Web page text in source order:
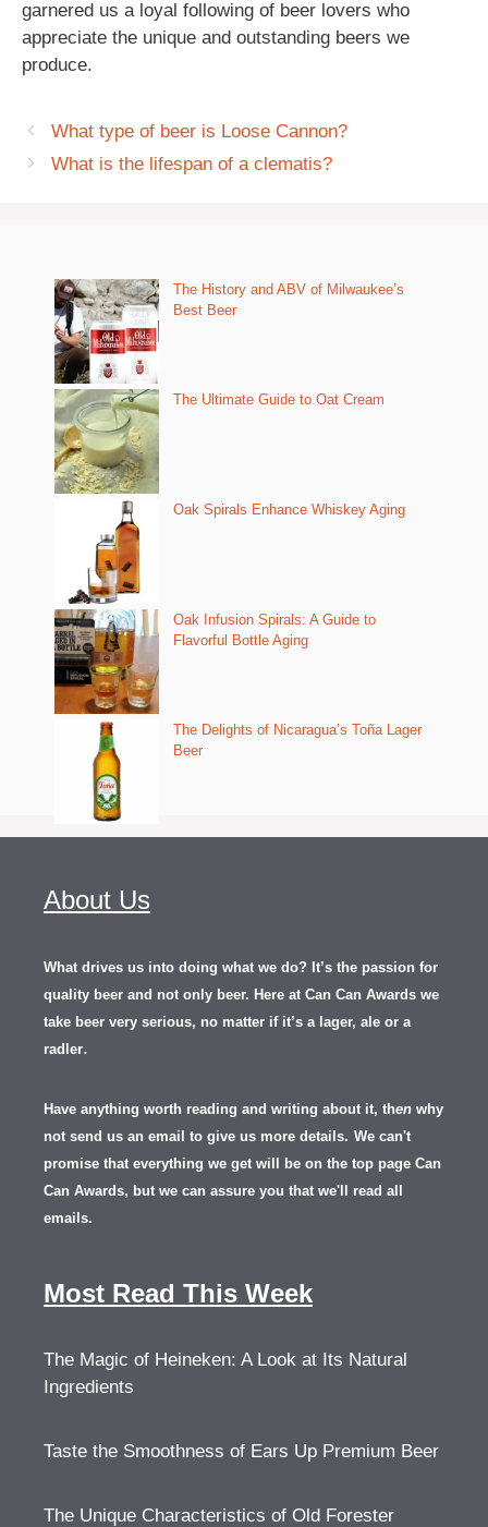
garnered us a loyal following of beer lovers who
appreciate the unique and outstanding beers we
produce.
What type of beer is Loose Cannon?
What is the lifespan of a clematis?
The History and ABV of Milwaukee’s
Best Beer
The Ultimate Guide to Oat Cream
Oak Spirals Enhance Whiskey Aging
Oak Infusion Spirals: A Guide to
Flavorful Bottle Aging
The Delights of Nicaragua’s Toña Lager
Beer
About Us
What drives us into doing what we do? It’s the passion for
quality beer and not only beer. Here at Can Can Awards we
take beer very serious, no matter if it’s a lager, ale or a
radler.
Have anything worth reading and writing about it, then why
not send us an email to give us more details. We can't
promise that everything we get will be on the top page Can
Can Awards, but we can assure you that we'll read all
emails.
Most Read This Week
The Magic of Heineken: A Look at Its Natural
Ingredients
Taste the Smoothness of Ears Up Premium Beer
The Unique Characteristics of Old Forester